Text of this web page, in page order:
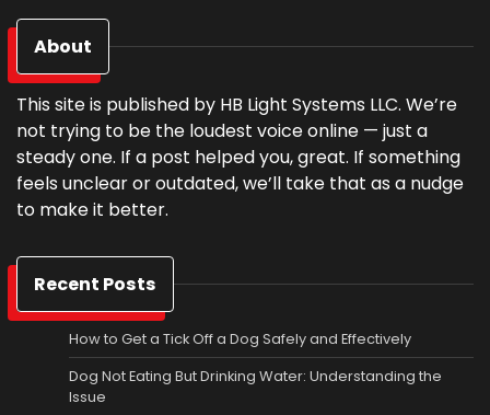
About
This site is published by HB Light Systems LLC. We’re
not trying to be the loudest voice online — just a
steady one. If a post helped you, great. If something
feels unclear or outdated, we’ll take that as a nudge
to make it better.
Recent Posts
How to Get a Tick Off a Dog Safely and Effectively
Dog Not Eating But Drinking Water: Understanding the
Issue